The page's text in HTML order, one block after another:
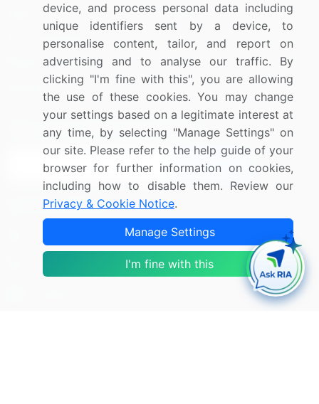
Press Releases
Media Coverage
Research
About Us
FAQ
Careers
Contact Us
Sign up for offers & promotions
Sign Up
Connect with us
US: (+1) 844-364-1100
UK: (+44) 203-893-3200
device, and process personal data including
unique identifiers sent by a device, to
personalise content, tailor, and report on
advertising and to analyse our traffic. By
clicking "I'm fine with this", you are allowing
the use of these cookies. You may change
your settings based on a legitimate interest at
any time, by selecting "Manage Settings" on
our site. Please refer to the help guide of your
browser for further information on cookies,
including how to disable them. Review our
Privacy & Cookie Notice.
Manage Settings
I'm fine with this